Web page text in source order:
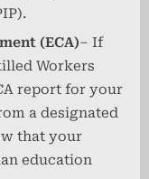
(ECA)– If
Workers
report for your
a designated
that your
education